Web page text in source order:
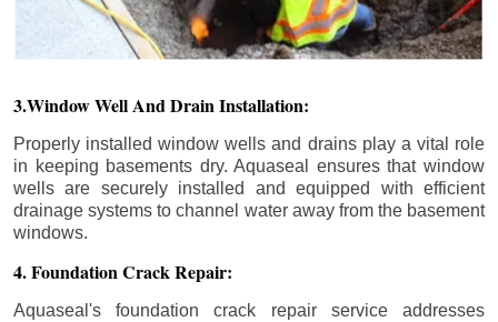
3.Window Well And Drain Installation:
Properly installed window wells and drains play a vital role
in keeping basements dry. Aquaseal ensures that window
wells are securely installed and equipped with efficient
drainage systems to channel water away from the basement
windows.
4. Foundation Crack Repair:
Aquaseal's foundation crack repair service addresses